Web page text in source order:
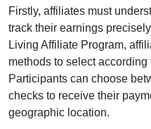
Firstly, affiliates must
track their earnings
Living Affiliate Program,
methods to select
Participants can choose
checks to receive their
geographic location.